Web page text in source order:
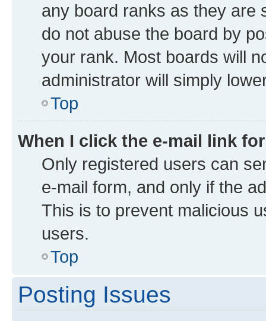
any board ranks as they are
do not abuse the board by
your rank. Most boards will
administrator will simply
Top
When I click the e-mail link
Only registered users can
e-mail form, and only if the
This is to prevent malicious
users.
Top
Posting Issues